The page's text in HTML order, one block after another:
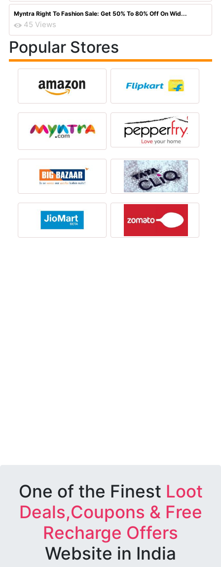
Myntra Right To Fashion Sale: Get 50% To 80% Off On Wid...
45 Views
Popular Stores
One of the Finest Loot
Deals,Coupons & Free
Recharge Offers
Website in India